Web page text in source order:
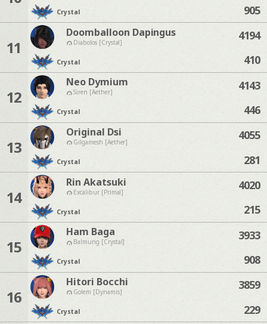
Crystal
905
11
Doomballoon Dapingus
Diabolos [Crystal]
Crystal
4194
410
12
Neo Dymium
Siren [Aether]
Crystal
4143
446
13
Original Dsi
Gilgamesh [Aether]
Crystal
4055
281
14
Rin Akatsuki
Excalibur [Primal]
Crystal
4020
215
15
Ham Baga
Balmung [Crystal]
Crystal
3933
908
16
Hitori Bocchi
Golem [Dynamis]
Crystal
3859
229